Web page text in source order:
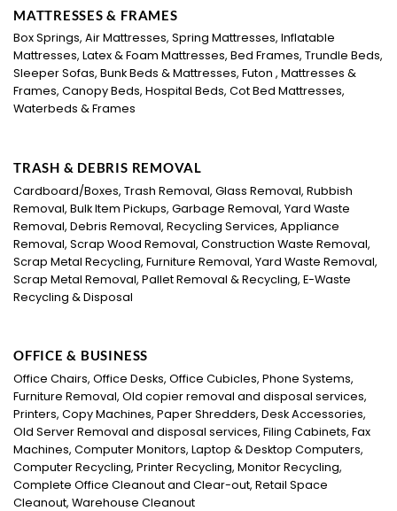
MATTRESSES & FRAMES
Box Springs, Air Mattresses, Spring Mattresses, Inflatable
Mattresses, Latex & Foam Mattresses, Bed Frames, Trundle Beds,
Sleeper Sofas, Bunk Beds & Mattresses, Futon , Mattresses &
Frames, Canopy Beds, Hospital Beds, Cot Bed Mattresses,
Waterbeds & Frames
TRASH & DEBRIS REMOVAL
Cardboard/Boxes, Trash Removal, Glass Removal, Rubbish
Removal, Bulk Item Pickups, Garbage Removal, Yard Waste
Removal, Debris Removal, Recycling Services, Appliance
Removal, Scrap Wood Removal, Construction Waste Removal,
Scrap Metal Recycling, Furniture Removal, Yard Waste Removal,
Scrap Metal Removal, Pallet Removal & Recycling, E-Waste
Recycling & Disposal
OFFICE & BUSINESS
Office Chairs, Office Desks, Office Cubicles, Phone Systems,
Furniture Removal, Old copier removal and disposal services,
Printers, Copy Machines, Paper Shredders, Desk Accessories,
Old Server Removal and disposal services, Filing Cabinets, Fax
Machines, Computer Monitors, Laptop & Desktop Computers,
Computer Recycling, Printer Recycling, Monitor Recycling,
Complete Office Cleanout and Clear-out, Retail Space
Cleanout, Warehouse Cleanout